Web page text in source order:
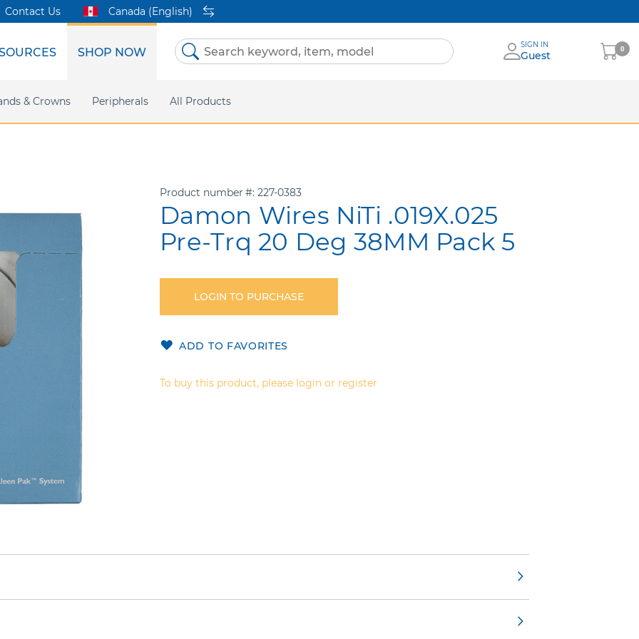
Clear Metal Twins DEXIS IS CaviWipes
Support Online Bill Pay eIFU
SHOP NOW
& Crowns Peripherals All Products
Contact Us Canada (English)
Skip
SIGN IN
Guest
My
Cart
0
Product number 227-0383
Damon Wires NiTi .019X.025
Pre-Trq 20 Deg 38MM Pack 5
LOGIN TO PURCHASE
ADD TO FAVORITES
To buy this product, please login or register